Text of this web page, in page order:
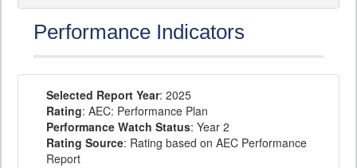
Performance Indicators
Selected Report Year: 2025
Rating: AEC: Performance Plan
Performance Watch Status: Year 2
Rating Source: Rating based on AEC Performance
Report